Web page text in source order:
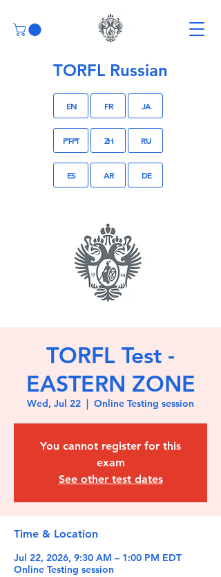
TORFL Russian
EN FR JA
PT-PT ZH RU
ES AR DE
TORFL Test -
EASTERN ZONE
Wed, Jul 22 Online Testing session
You cannot register for this
exam
See other test dates
Time & Location
Jul 22, 2026, 9:30 AM – 1:00 PM EDT
Online Testing session